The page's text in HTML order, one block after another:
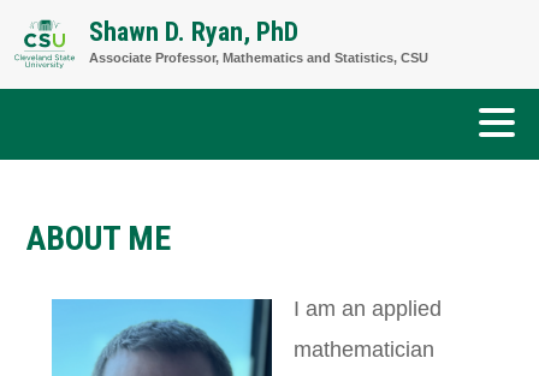
Skip
to
Shawn D. Ryan, PhD
Associate Professor, Mathematics and Statistics, CSU
ABOUT ME
I am an applied
mathematician